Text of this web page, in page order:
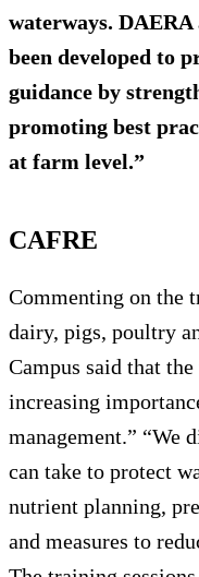
waterways. DAERA
been developed to
guidance by
promoting best
at farm level.”
CAFRE
Commenting on the
dairy, pigs, poultry
Campus said that
increasing
management.” “We
can take to protect
nutrient planning,
and measures to